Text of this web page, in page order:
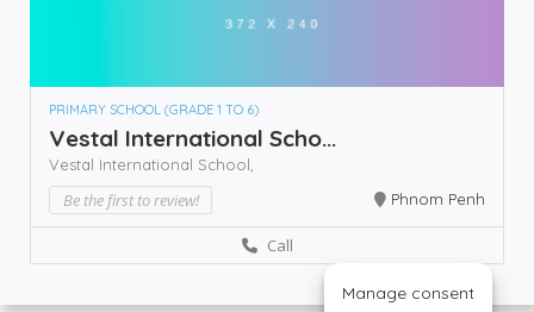
PRIMARY SCHOOL (GRADE 1 TO 6)
Vestal International Scho...
Vestal International School,
Be the first to review! Phnom Penh
Call
Manage consent